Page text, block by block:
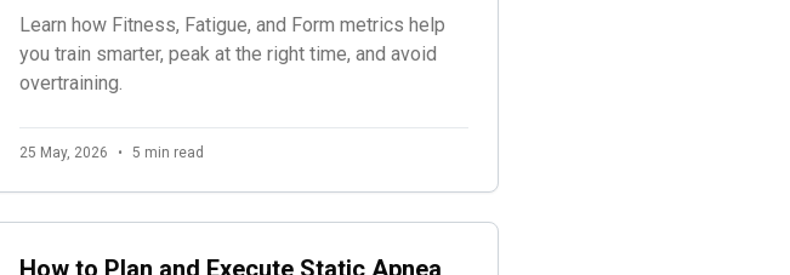
Learn how Fitness, Fatigue, and Form metrics help
you train smarter, peak at the right time, and avoid
overtraining.
25 May, 2026 • 5 min read
How to Plan and Execute Static Apnea